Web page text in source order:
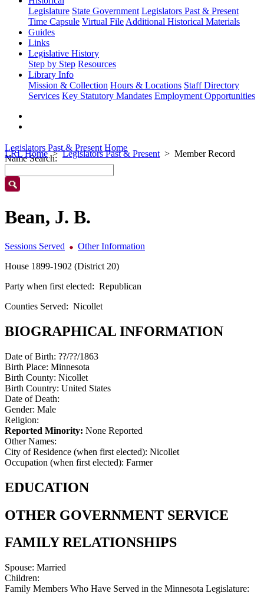
Legislature State Government Legislators Past & Present
Time Capsule Virtual File Additional Historical Materials
Guides
Links
Legislative History
Step by Step Resources
Library Info
Mission & Collection Hours & Locations Staff Directory
Services Key Statutory Mandates Employment Opportunities
LRL Home Legislators Past & Present Member Record
Legislators Past & Present Home
Name Search:
Bean, J. B.
Sessions Served
Other Information
House 1899-1902 (District 20)
Party when first elected: Republican
Counties Served: Nicollet
BIOGRAPHICAL INFORMATION
Date of Birth: ??/??/1863
Birth Place: Minnesota
Birth County: Nicollet
Birth Country: United States
Date of Death:
Gender: Male
Religion:
Reported Minority: None Reported
Other Names:
City of Residence (when first elected): Nicollet
Occupation (when first elected): Farmer
EDUCATION
OTHER GOVERNMENT SERVICE
FAMILY RELATIONSHIPS
Spouse: Married
Children:
Family Members Who Have Served in the Minnesota Legislature: